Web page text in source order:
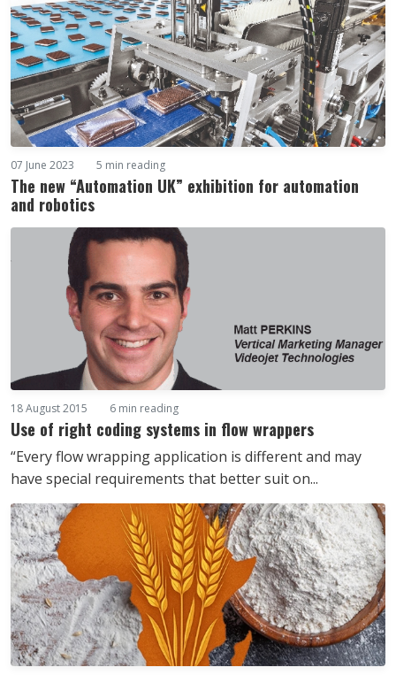
07 June 2023 5 min reading
The new “Automation UK” exhibition for automation
and robotics
18 August 2015 6 min reading
Use of right coding systems in flow wrappers
“Every flow wrapping application is different and may
have special requirements that better suit on...